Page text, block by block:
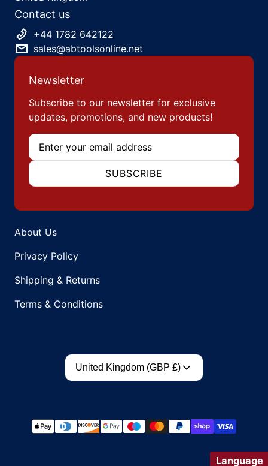
Contact us
+44 1782 642122
sales@abtoolsonline.net
Newsletter
Subscribe to our newsletter for exclusive
updates, promotions, and new products!
Email
SUBSCRIBE
About Us
Privacy Policy
Shipping & Returns
Terms & Conditions
Country/region
United Kingdom (GBP £)
Payment methods
Language